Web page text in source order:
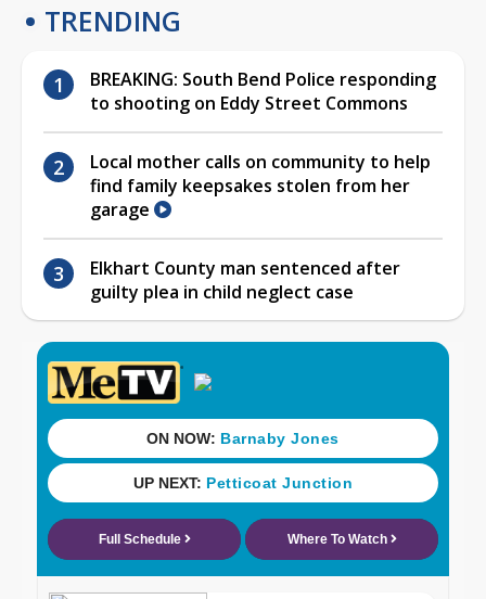
TRENDING
BREAKING: South Bend Police responding
to shooting on Eddy Street Commons
Local mother calls on community to help
find family keepsakes stolen from her
garage
Elkhart County man sentenced after
guilty plea in child neglect case